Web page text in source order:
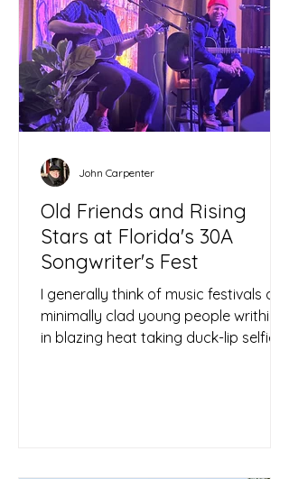
Old Friends and Rising
Stars at Florida's 30A
Songwriter's Fest
I generally think of music festivals as
minimally clad young people writhing
in blazing heat taking duck-lip selfies
John Carpenter